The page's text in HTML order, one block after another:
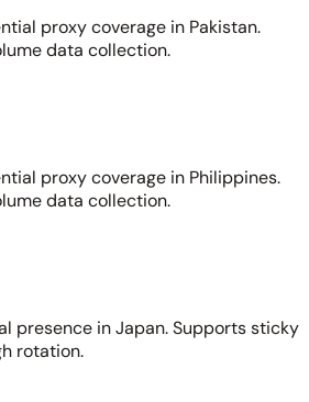
proxy coverage in Pakistan.
data collection.
proxy coverage in Philippines.
data collection.
presence in Japan. Supports sticky
rotation.